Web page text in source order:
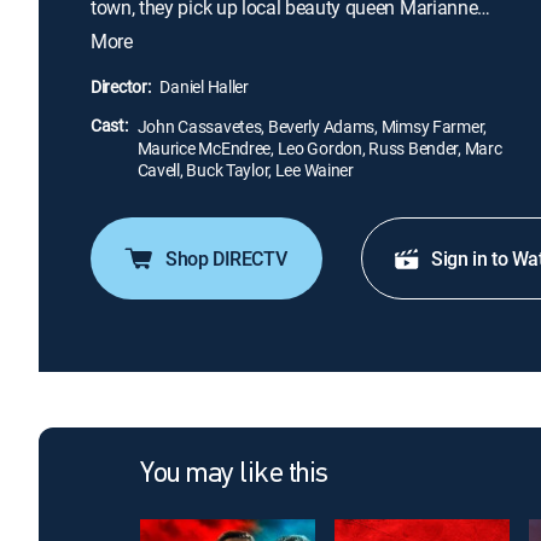
town, they pick up local beauty queen Marianne
(Mimsy Farmer). But, after an embarrassment at a
rowdy party, she turns on the boys and falsely
accuses their leader, Cody (John Cassavetes), of
enraged Skulls begin terrorizing the locals.
More
Director: Daniel Haller
Cast: John Cassavetes, Beverly Adams, Mimsy Farmer,
Maurice McEndree, Leo Gordon, Russ Bender, Marc
Cavell, Buck Taylor, Lee Wainer
Shop DIRECTV Sign in to
You may like this